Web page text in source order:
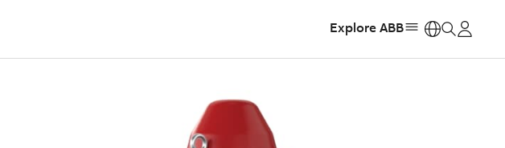
Explore ABB